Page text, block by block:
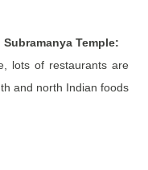
Temple:
lots of restaurants are
and north Indian foods